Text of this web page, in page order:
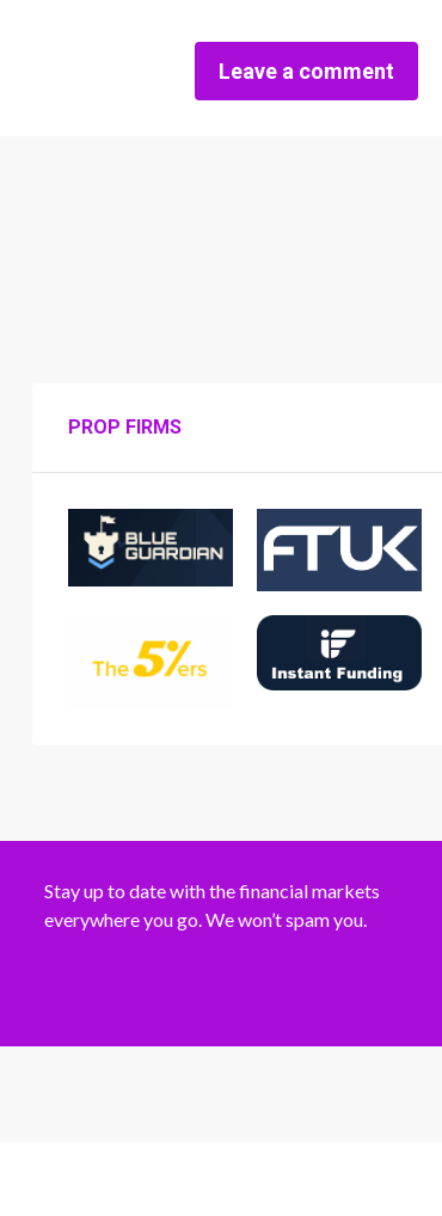
Leave a comment
PROP FIRMS
Stay up to date with the financial markets
everywhere you go. We won’t spam you.